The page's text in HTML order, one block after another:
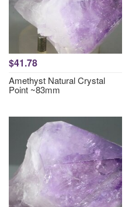
$41.78
Amethyst Natural Crystal
Point ~83mm